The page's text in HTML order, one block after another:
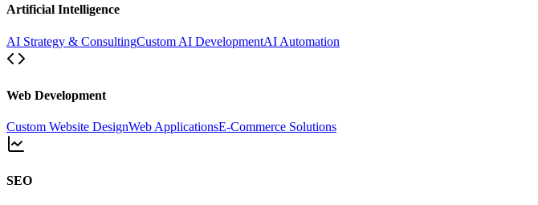
Artificial Intelligence
AI Strategy & ConsultingCustom AI DevelopmentAI Automation
Web Development
Custom Website DesignWeb ApplicationsE-Commerce Solutions
SEO